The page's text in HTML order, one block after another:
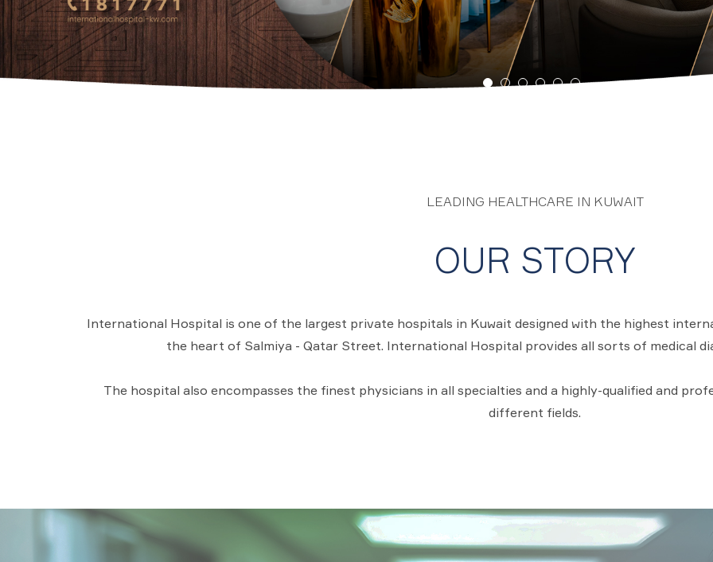
LEADING HEALTHCARE IN KUWAIT
OUR STORY
International Hospital is one of the largest private hospitals in Kuwait designed with the highest
the heart of Salmiya - Qatar Street. International Hospital provides all sorts of medical
The hospital also encompasses the finest physicians in all specialties and a highly-qualified and
different fields.